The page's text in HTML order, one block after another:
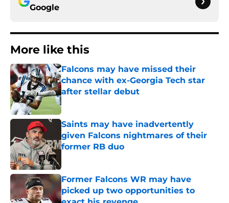
Google
More like this
Falcons may have missed their
chance with ex-Georgia Tech star
after stellar debut
Published by on Invalid Date
Saints may have inadvertently
given Falcons nightmares of their
former RB duo
Former Falcons WR may have
picked up two opportunities to